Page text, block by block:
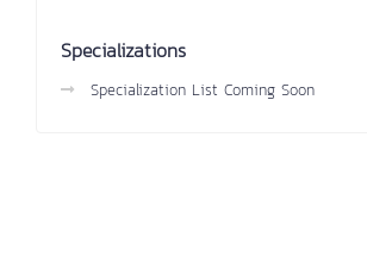
Specializations
Specialization List Coming Soon